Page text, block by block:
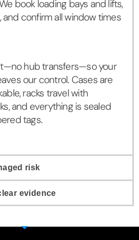
book loading bays and lifts,
and confirm all window times
hub transfers—so your
our control. Cases are
racks travel with
and everything is sealed
tags.
risk
evidence